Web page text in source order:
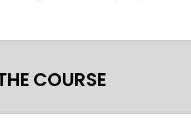
COURSE